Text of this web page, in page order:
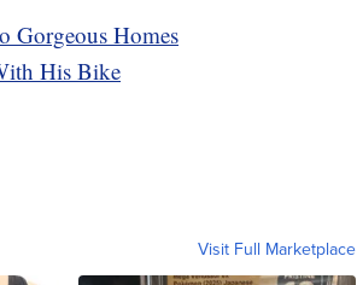
Gorgeous Homes
His Bike
Visit Full Marketplace